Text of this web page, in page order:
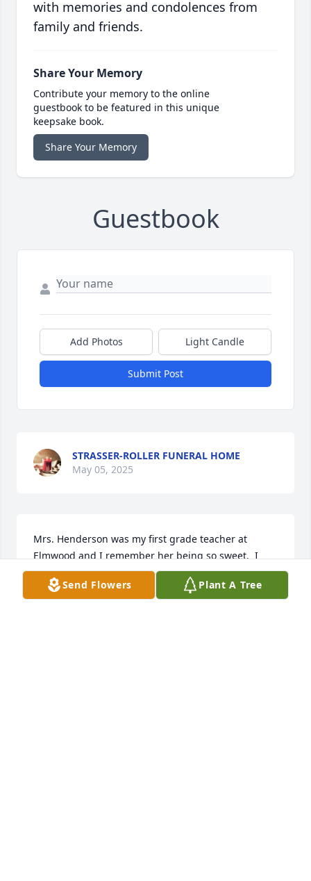
with memories and condolences from
family and friends.
Share Your Memory
Contribute your memory to the online
guestbook to be featured in this unique
keepsake book.
Share Your Memory
Guestbook
Add Photos Light Candle
Submit Post
STRASSER-ROLLER FUNERAL HOME
May 05, 2025
Mrs. Henderson was my first grade teacher at
Elmwood and I remember her being so sweet.  I
have never forgotten her.  Prayers to her family and
friends!  ♥️Send Flowers Plant A Tree